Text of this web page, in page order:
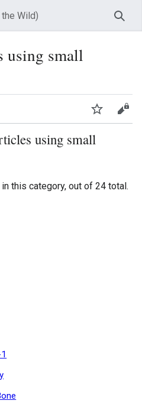
Wild)
using small
Watch
using small
this category, out of 24 total.